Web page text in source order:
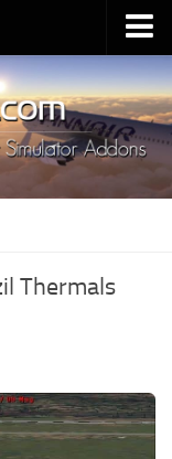
Thermals